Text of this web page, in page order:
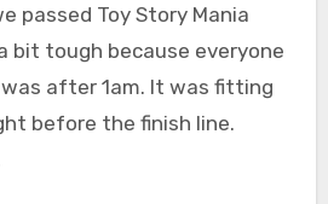
passed Toy Story Mania
bit tough because everyone
after 1am. It was fitting
before the finish line.